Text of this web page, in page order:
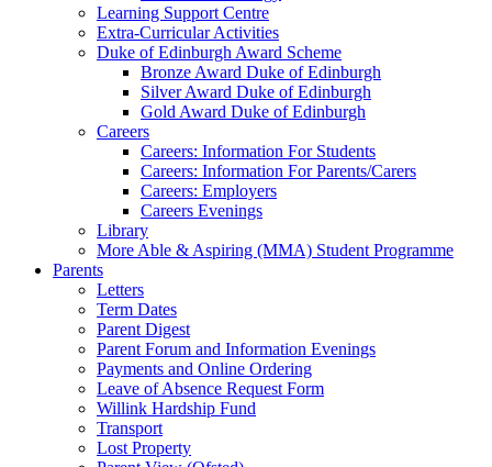
Learning Support Centre
Extra-Curricular Activities
Duke of Edinburgh Award Scheme
Bronze Award Duke of Edinburgh
Silver Award Duke of Edinburgh
Gold Award Duke of Edinburgh
Careers
Careers: Information For Students
Careers: Information For Parents/Carers
Careers: Employers
Careers Evenings
Library
More Able & Aspiring (MMA) Student Programme
Parents
Letters
Term Dates
Parent Digest
Parent Forum and Information Evenings
Payments and Online Ordering
Leave of Absence Request Form
Willink Hardship Fund
Transport
Lost Property